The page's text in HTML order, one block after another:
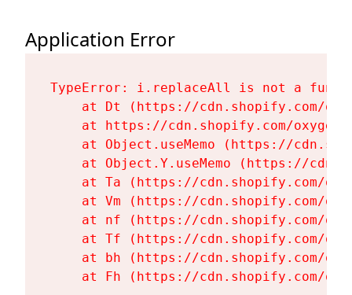
Application Error
TypeError: i.replaceAll is not a
at Dt (https://cdn.shopify.com/
at https://cdn.shopify.com/
at Object.useMemo (https://
at Object.Y.useMemo (https://
at Ta (https://cdn.shopify.com/
at Vm (https://cdn.shopify.com/
at nf (https://cdn.shopify.com/
at Tf (https://cdn.shopify.com/
at bh (https://cdn.shopify.com/
at Fh (https://cdn.shopify.com/